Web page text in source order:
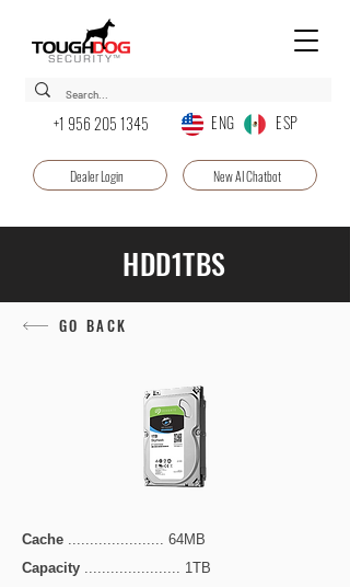
+1 956 205 1345 ENG ESP
Dealer Login New AI Chatbot
HDD1TBS
GO BACK
Cache ...................... 64MB
Capacity ...................... 1TB